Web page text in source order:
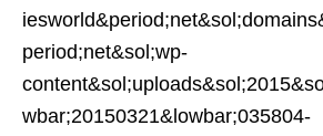
period;net&sol;wp-
wbar;20150321&lowbar;035804-